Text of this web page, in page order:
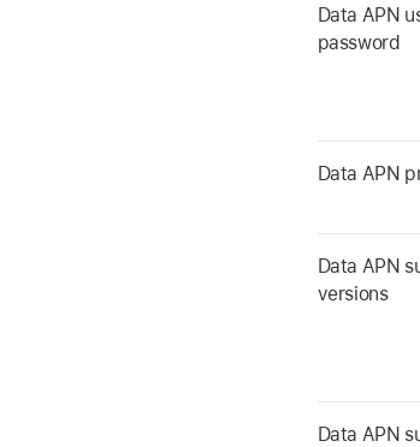
Data APN
password
Data APN
Data APN
versions
Data APN